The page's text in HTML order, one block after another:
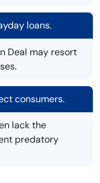
loans.
Deal may resort
consumers.
lack the
predatory